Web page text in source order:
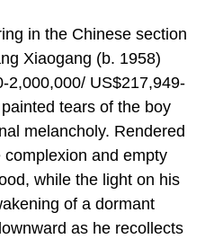
in the Chinese section
Xiaogang (b. 1958)
2,000,000/ US$217,949-
tears of the boy
melancholy. Rendered
and empty
while the light on his
of a dormant
as he recollects